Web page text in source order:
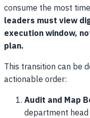
consume the most
leaders must view
execution window,
plan.
This transition can be
actionable order:
Audit and Map
department